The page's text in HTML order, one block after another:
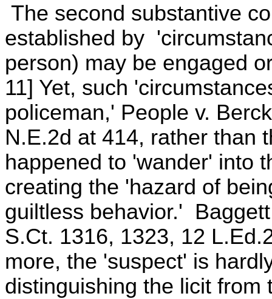
The second substantive
established by
person) may be engaged
11] Yet, such
policeman,' People v.
N.E.2d at 414, rather than
happened to 'wander' into
creating the 'hazard of
guiltless behavior.'
S.Ct. 1316, 1323, 12
more, the 'suspect' is
distinguishing the licit from